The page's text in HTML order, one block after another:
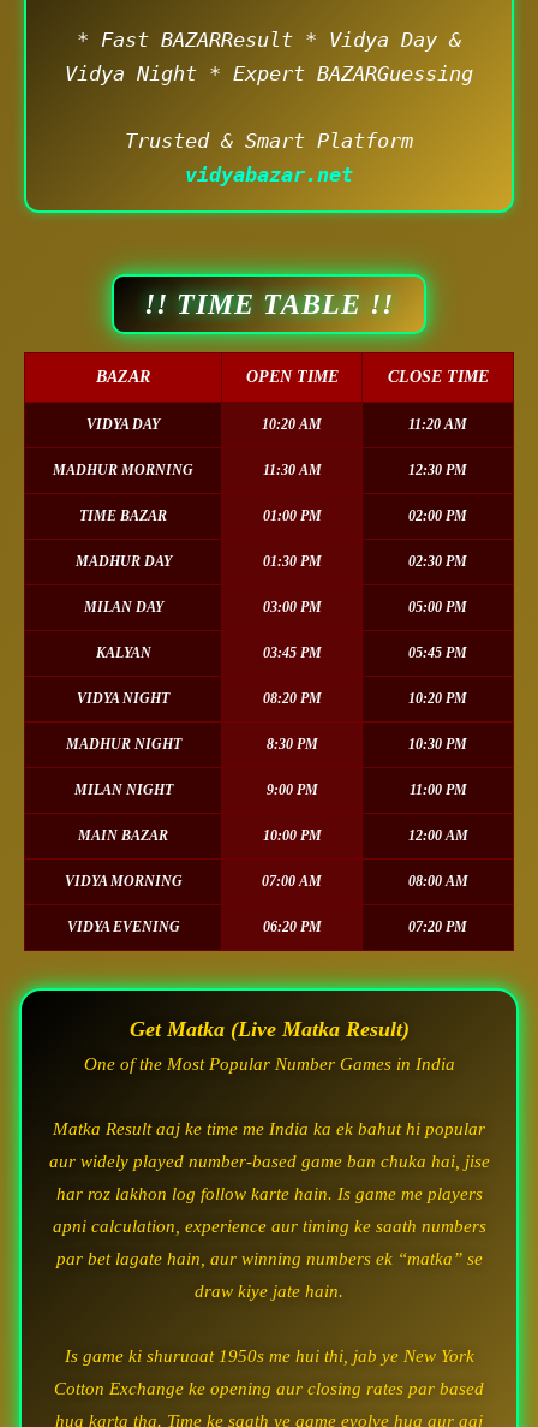
* Fast BAZARResult * Vidya Day &
Vidya Night * Expert BAZARGuessing
Trusted & Smart Platform
vidyabazar.net
!! TIME TABLE !!
BAZAR OPEN TIME CLOSE TIME
VIDYA DAY 10:20 AM 11:20 AM
MADHUR MORNING 11:30 AM 12:30 PM
TIME BAZAR 01:00 PM 02:00 PM
MADHUR DAY 01:30 PM 02:30 PM
MILAN DAY 03:00 PM 05:00 PM
KALYAN 03:45 PM 05:45 PM
VIDYA NIGHT 08:20 PM 10:20 PM
MADHUR NIGHT 8:30 PM 10:30 PM
MILAN NIGHT 9:00 PM 11:00 PM
MAIN BAZAR 10:00 PM 12:00 AM
VIDYA MORNING 07:00 AM 08:00 AM
VIDYA EVENING 06:20 PM 07:20 PM
Get Matka (Live Matka Result)
One of the Most Popular Number Games in India
Matka Result aaj ke time me India ka ek bahut hi popular
aur widely played number-based game ban chuka hai, jise
har roz lakhon log follow karte hain. Is game me players
apni calculation, experience aur timing ke saath numbers
par bet lagate hain, aur winning numbers ek “matka” se
draw kiye jate hain.
Is game ki shuruaat 1950s me hui thi, jab ye New York
Cotton Exchange ke opening aur closing rates par based
hua karta tha. Time ke saath ye game evolve hua aur aaj